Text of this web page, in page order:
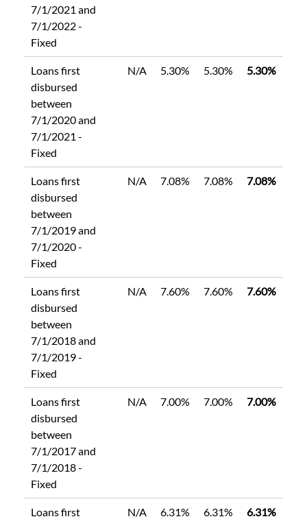
7/1/2021 and
7/1/2022 -
Fixed
Loans first
disbursed
between
7/1/2020 and
7/1/2021 -
Fixed
N/A 5.30% 5.30% 5.30%
Loans first
disbursed
between
7/1/2019 and
7/1/2020 -
Fixed
N/A 7.08% 7.08% 7.08%
Loans first
disbursed
between
7/1/2018 and
7/1/2019 -
Fixed
N/A 7.60% 7.60% 7.60%
Loans first
disbursed
between
7/1/2017 and
7/1/2018 -
Fixed
N/A 7.00% 7.00% 7.00%
Loans first
N/A 6.31% 6.31% 6.31%